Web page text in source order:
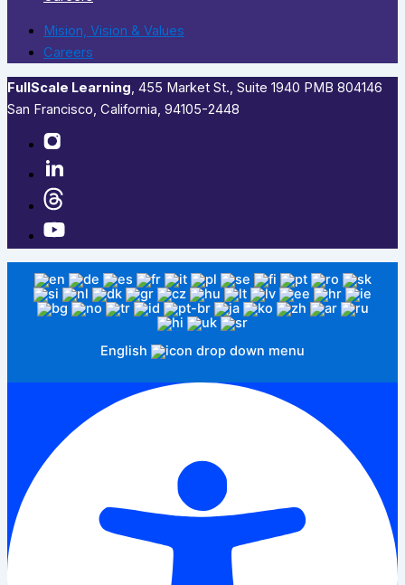
Mision, Vision & Values
Careers
FullScale Learning,​ 455 Market St., Suite 1940 PMB 804146
San Francisco, California, 94105-2448
English